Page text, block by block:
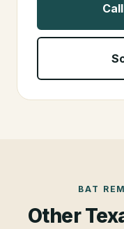
BAT
Other